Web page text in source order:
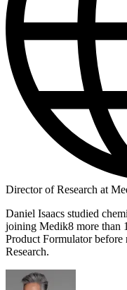
Director of Research at
Daniel Isaacs studied
joining Medik8 more than
Product Formulator
Research.